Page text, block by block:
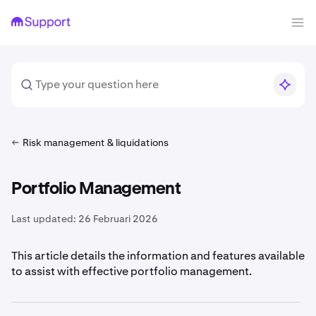
Risk management & liquidations
Portfolio Management
Last updated: 26 Februari 2026
This article details the information and features available
to assist with effective portfolio management.